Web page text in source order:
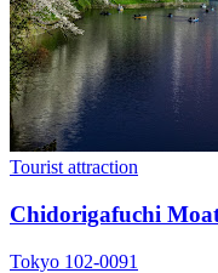
Tourist attraction
Chidorigafuchi
Tokyo 102-0091